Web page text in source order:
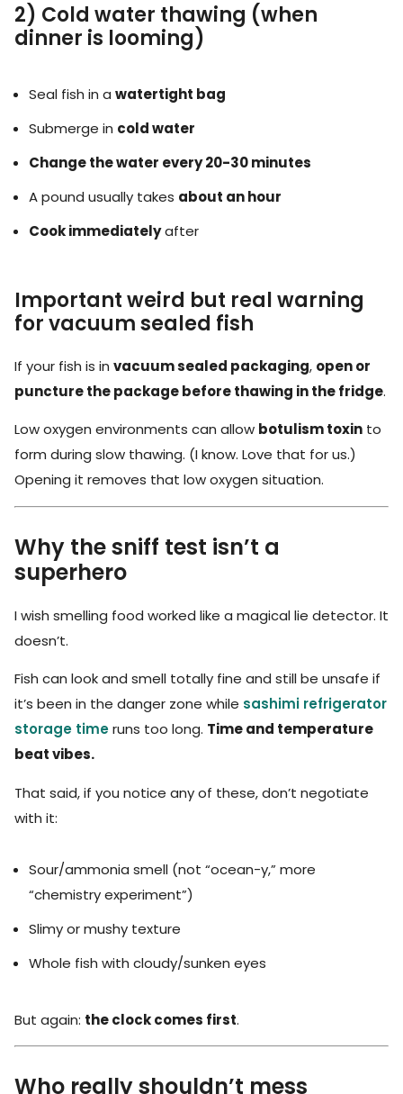
2) Cold water thawing (when
dinner is looming)
Seal fish in a watertight bag
Submerge in cold water
Change the water every 20-30 minutes
A pound usually takes about an hour
Cook immediatelyafter
Important weird but real warning
for vacuum sealed fish
If your fish is in vacuum sealed packaging, open or
puncture the package before thawing in the fridge.
Low oxygen environments can allow botulism toxin to
form during slow thawing. (I know. Love that for us.)
Opening it removes that low oxygen situation.
Why the sniff test isn’t a
superhero
I wish smelling food worked like a magical lie detector. It
doesn’t.
Fish can look and smell totally fine and still be unsafe if
it’s been in the danger zone while sashimi refrigerator
storage timeruns too long. Time and temperature
beat vibes.
That said, if you notice any of these, don’t negotiate
with it:
Sour/ammonia smell (not “ocean-y,” more
“chemistry experiment”)
Slimy or mushy texture
Whole fish with cloudy/sunken eyes
But again: the clock comes first.
Who really shouldn’t mess